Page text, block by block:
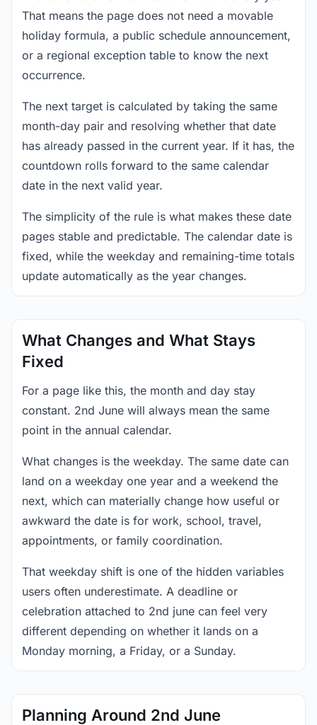
That means the page does not need a movable
holiday formula, a public schedule announcement,
or a regional exception table to know the next
occurrence.
The next target is calculated by taking the same
month-day pair and resolving whether that date
has already passed in the current year. If it has, the
countdown rolls forward to the same calendar
date in the next valid year.
The simplicity of the rule is what makes these date
pages stable and predictable. The calendar date is
fixed, while the weekday and remaining-time totals
update automatically as the year changes.
What Changes and What Stays
Fixed
For a page like this, the month and day stay
constant. 2nd June will always mean the same
point in the annual calendar.
What changes is the weekday. The same date can
land on a weekday one year and a weekend the
next, which can materially change how useful or
awkward the date is for work, school, travel,
appointments, or family coordination.
That weekday shift is one of the hidden variables
users often underestimate. A deadline or
celebration attached to 2nd june can feel very
different depending on whether it lands on a
Monday morning, a Friday, or a Sunday.
Planning Around 2nd June